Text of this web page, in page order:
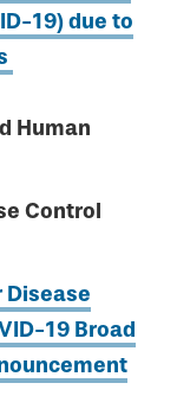
19) due to
Human
Control
Disease
19 Broad